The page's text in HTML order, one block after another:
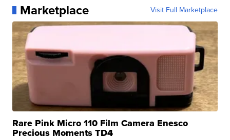
Marketplace Visit Full Marketplace
Rare Pink Micro 110 Film Camera Enesco
Precious Moments TD4